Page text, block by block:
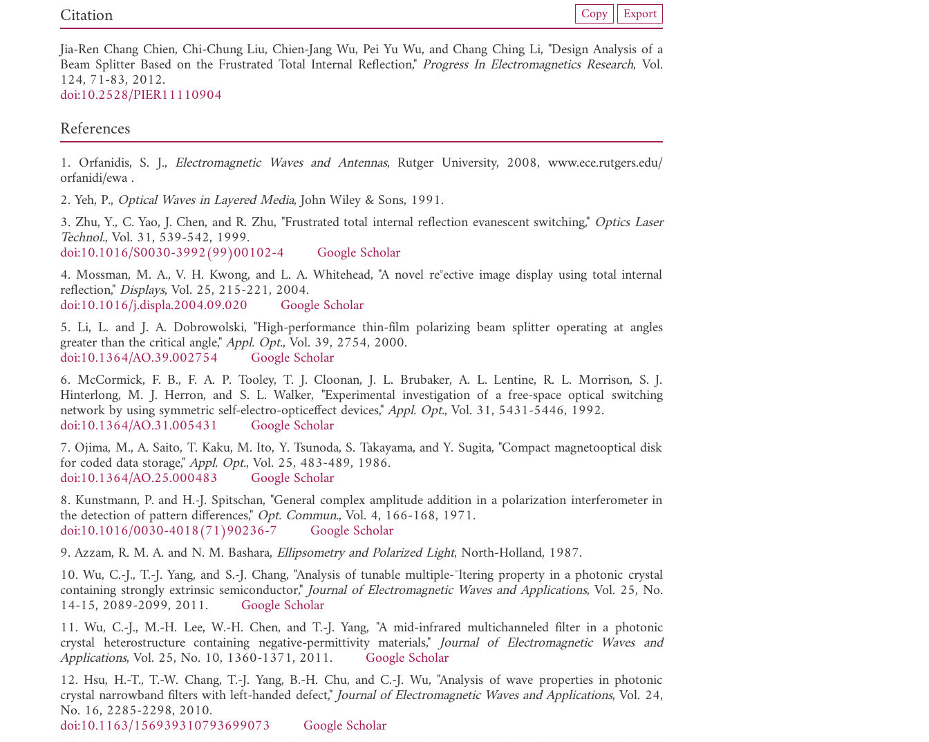
View Full Article
Citation Copy Export
Jia-Ren Chang Chien, Chi-Chung Liu, Chien-Jang Wu, Pei Yu Wu, and Chang Ching Li, "Design Analysis of a
Beam Splitter Based on the Frustrated Total Internal Reflection," Progress In Electromagnetics Research, Vol.
124, 71-83, 2012.
doi:10.2528/PIER11110904
References
1. Orfanidis, S. J., Electromagnetic Waves and Antennas, Rutger University, 2008, www.ece.rutgers.edu/
orfanidi/ewa .
2. Yeh, P., Optical Waves in Layered Media, John Wiley & Sons, 1991.
3. Zhu, Y., C. Yao, J. Chen, and R. Zhu, "Frustrated total internal reflection evanescent switching," Optics Laser
Technol., Vol. 31, 539-542, 1999.
doi:10.1016/S0030-3992(99)00102-4
Google Scholar
4. Mossman, M. A., V. H. Kwong, and L. A. Whitehead, "A novel re°ective image display using total internal
reflection," Displays, Vol. 25, 215-221, 2004.
doi:10.1016/j.displa.2004.09.020
Google Scholar
5. Li, L. and J. A. Dobrowolski, "High-performance thin-film polarizing beam splitter operating at angles
greater than the critical angle,"Appl. Opt., Vol. 39, 2754, 2000.
doi:10.1364/AO.39.002754
Google Scholar
6. McCormick, F. B., F. A. P. Tooley, T. J. Cloonan, J. L. Brubaker, A. L. Lentine, R. L. Morrison, S. J.
Hinterlong, M. J. Herron, and S. L. Walker, "Experimental investigation of a free-space optical switching
network by using symmetric self-electro-opticeffect devices,"Appl. Opt., Vol. 31, 5431-5446, 1992.
doi:10.1364/AO.31.005431
Google Scholar
7. Ojima, M., A. Saito, T. Kaku, M. Ito, Y. Tsunoda, S. Takayama, and Y. Sugita, "Compact magnetooptical disk
for coded data storage,"Appl. Opt., Vol. 25, 483-489, 1986.
doi:10.1364/AO.25.000483
Google Scholar
8. Kunstmann, P. and H.-J. Spitschan, "General complex amplitude addition in a polarization interferometer in
the detection of pattern differences," Opt. Commun., Vol. 4, 166-168, 1971.
doi:10.1016/0030-4018(71)90236-7
Google Scholar
9. Azzam, R. M. A. and N. M. Bashara, Ellipsometry and Polarized Light, North-Holland, 1987.
10. Wu, C.-J., T.-J. Yang, and S.-J. Chang, "Analysis of tunable multiple-¯ltering property in a photonic crystal
containing strongly extrinsic semiconductor,"Journal of Electromagnetic Waves and Applications, Vol. 25, No.
14-15, 2089-2099, 2011. Google Scholar
11. Wu, C.-J., M.-H. Lee, W.-H. Chen, and T.-J. Yang, "A mid-infrared multichanneled filter in a photonic
crystal heterostructure containing negative-permittivity materials,"Journal of Electromagnetic Waves and
Applications, Vol. 25, No. 10, 1360-1371, 2011.Google Scholar
12. Hsu, H.-T., T.-W. Chang, T.-J. Yang, B.-H. Chu, and C.-J. Wu, "Analysis of wave properties in photonic
crystal narrowband filters with left-handed defect,"Journal of Electromagnetic Waves and Applications, Vol. 24,
No. 16, 2285-2298, 2010.
doi:10.1163/156939310793699073
Google Scholar